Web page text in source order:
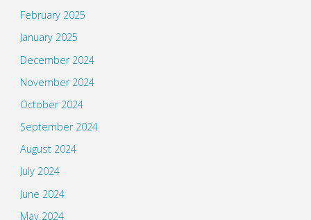
February 2025
January 2025
December 2024
November 2024
October 2024
September 2024
August 2024
July 2024
June 2024
May 2024